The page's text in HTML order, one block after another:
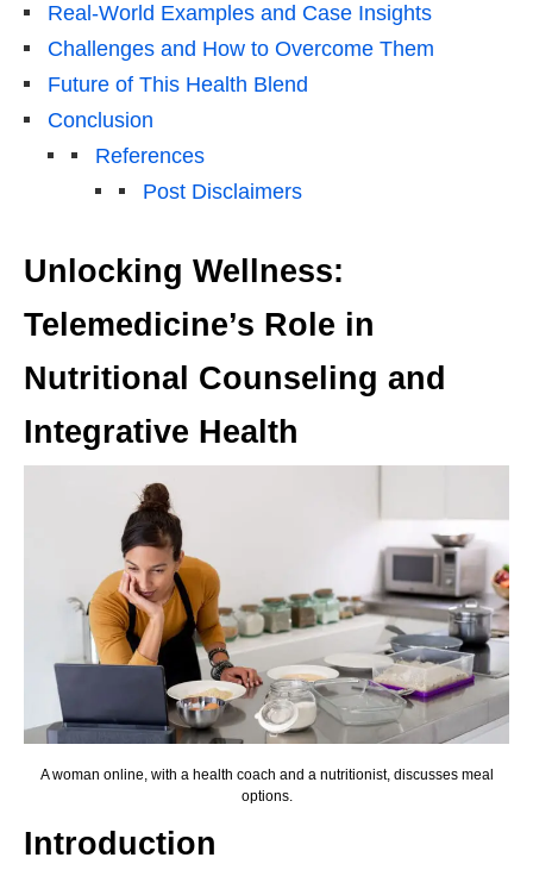
Real-World Examples and Case Insights
Challenges and How to Overcome Them
Future of This Health Blend
Conclusion
References
Post Disclaimers
Unlocking Wellness:
Telemedicine’s Role in
Nutritional Counseling and
Integrative Health
A woman online, with a health coach and a nutritionist, discusses meal
options.
Introduction